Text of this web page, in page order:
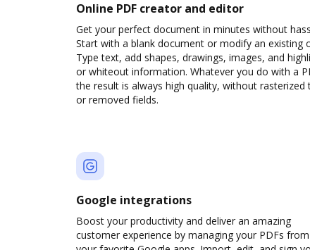
Online PDF creator and editor
Get your perfect document in minutes without
Start with a blank document or modify an existing
Type text, add shapes, drawings, images, and
or whiteout information. Whatever you do with a
the result is always high quality, without rasterized
or removed fields.
Google integrations
Boost your productivity and deliver an amazing
customer experience by managing your PDFs from